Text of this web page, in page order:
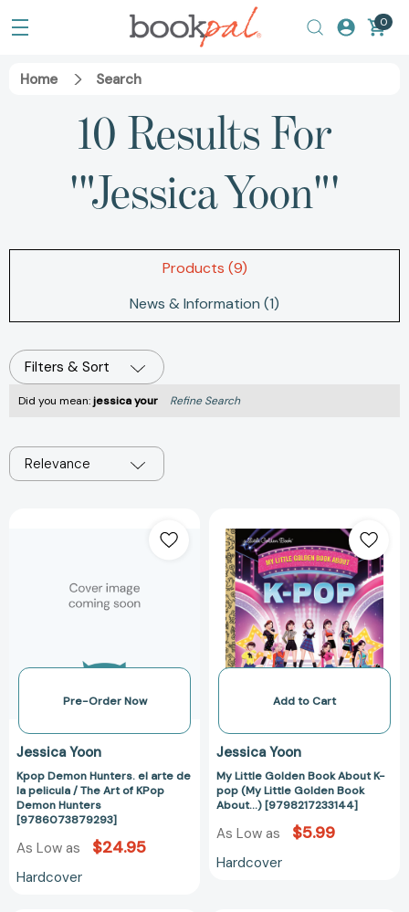
0
Home Search
10 Results For
'"Jessica Yoon"'
Products (9)
News & Information (1)
Filters & Sort
Did you mean:jessica your Refine Search
Relevance
el
arte
pelicula
The
of
Demon
Hunters
[9786073879293]
Pre-Order Now
Jessica Yoon
Kpop Demon Hunters. el arte de
la pelicula / The Art of KPop
Demon Hunters
[9786073879293]
As Low as $24.95
Hardcover
Golden
Book
About
K-
pop
(My
Golden
About...)
Add to Cart
Jessica Yoon
My Little Golden Book About K-
pop (My Little Golden Book
About...) [9798217233144]
As Low as $5.99
Hardcover